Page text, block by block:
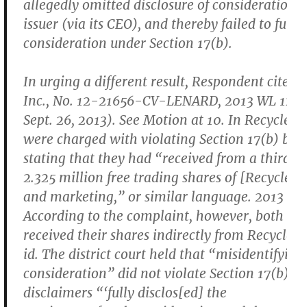
allegedly omitted disclosure of
issuer (via its CEO), and thereby failed to
consideration under Section 17(b).
In urging a different result, Respondent
Inc., No. 12-21656-CV-LENARD, 2013 WL
Sept. 26, 2013). See Motion at 10. In
were charged with violating Section 17(b)
stating that they had “received from a
2.325 million free trading shares of
and marketing,” or similar language. 2013
According to the complaint, however, both
received their shares indirectly from
id. The district court held that
consideration” did not violate Section
disclaimers “‘fully disclos[ed] the